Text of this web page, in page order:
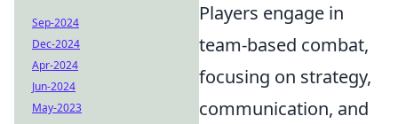
Players engage in
team-based combat,
focusing on strategy,
communication, and
Sep-2024
Dec-2024
Apr-2024
Jun-2024
May-2023